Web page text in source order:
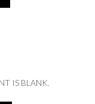
IS BLANK.